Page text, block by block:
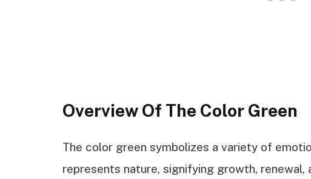
Overview Of The Color Green
The color green symbolizes a variety of
represents nature, signifying growth, renewal,